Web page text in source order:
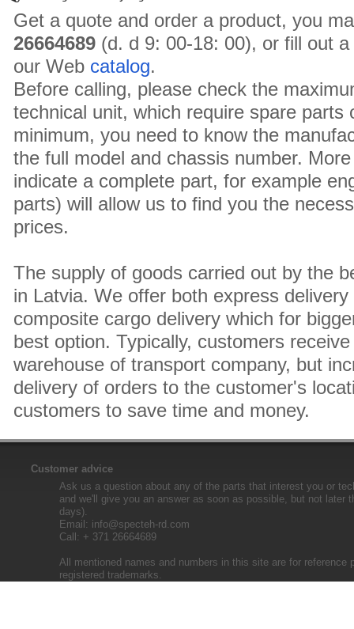
Get a quote and order a product, you
26664689 (d. d 9: 00-18: 00), or fill out
our Web catalog.
Before calling, please check the
technical unit, which require spare parts
minimum, you need to know the
the full model and chassis number.
indicate a complete part, for example
parts) will allow us to find you the
prices.
The supply of goods carried out by the
in Latvia. We offer both express
composite cargo delivery which for
best option. Typically, customers
warehouse of transport company, but
delivery of orders to the customer's
customers to save time and money.
Customer advice
Ask us a question about any of the parts that interest you or
and we'll give you an answer as soon as possible, but not later
days).
Email: info@specteh-rd.com
Call: + 371 26664689
All mentioned names and numbers in this site are for reference
registered trademarks.